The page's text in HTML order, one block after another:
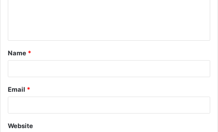
t
*
Name *
Email *
Website